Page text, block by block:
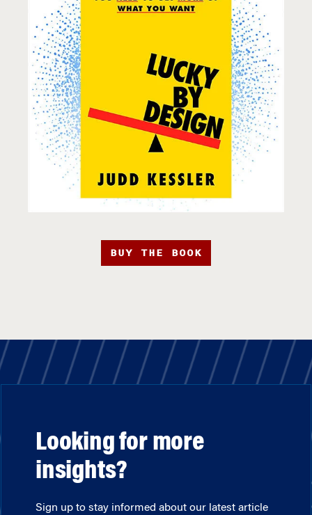
BUY THE BOOK
Looking for more
insights?
Sign up to stay informed about our latest article